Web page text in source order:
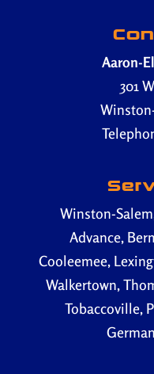
Aaron-
301
Winston-
Advance,
Cooleemee,
Walkertown,
Tobaccoville,